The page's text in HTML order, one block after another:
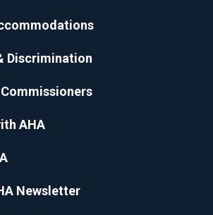
Discrimination
AHA
Newsletter